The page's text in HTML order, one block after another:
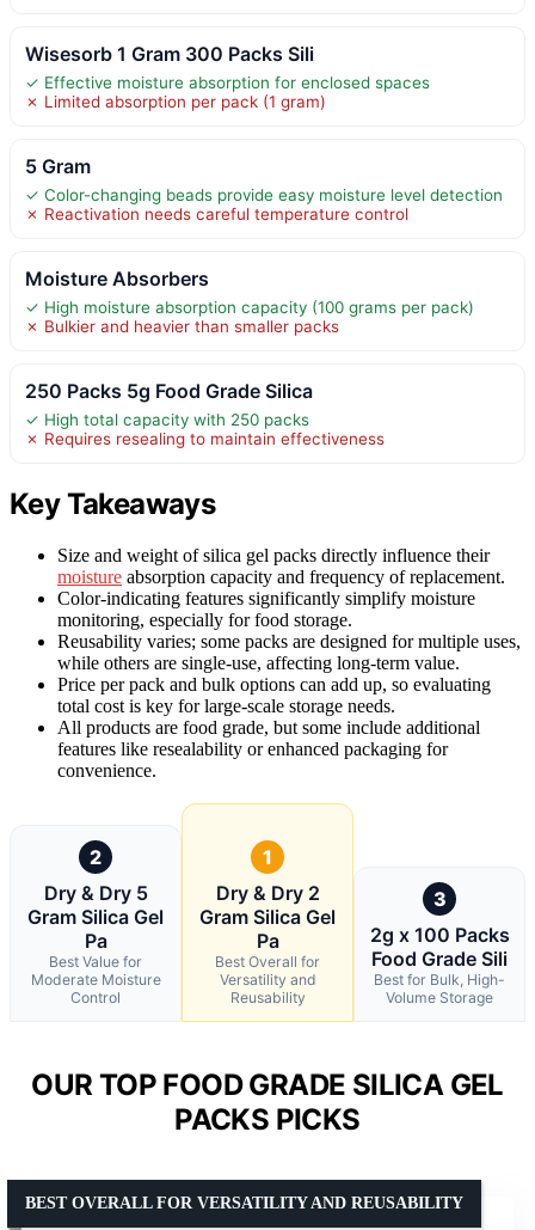
Wisesorb 1 Gram 300 Packs Sili
✓ Effective moisture absorption for enclosed spaces
✗ Limited absorption per pack (1 gram)
5 Gram
✓ Color-changing beads provide easy moisture level detection
✗ Reactivation needs careful temperature control
Moisture Absorbers
✓ High moisture absorption capacity (100 grams per pack)
✗ Bulkier and heavier than smaller packs
250 Packs 5g Food Grade Silica
✓ High total capacity with 250 packs
✗ Requires resealing to maintain effectiveness
Key Takeaways
Size and weight of silica gel packs directly influence their
moisture absorption capacity and frequency of replacement.
Color-indicating features significantly simplify moisture
monitoring, especially for food storage.
Reusability varies; some packs are designed for multiple uses,
while others are single-use, affecting long-term value.
Price per pack and bulk options can add up, so evaluating
total cost is key for large-scale storage needs.
All products are food grade, but some include additional
features like resealability or enhanced packaging for
convenience.
2
Dry & Dry 5
Gram Silica Gel
Pa
Best Value for
Moderate Moisture
Control
1
Dry & Dry 2
Gram Silica Gel
Pa
Best Overall for
Versatility and
Reusability
3
2g x 100 Packs
Food Grade Sili
Best for Bulk, High-
Volume Storage
OUR TOP FOOD GRADE SILICA GEL
PACKS PICKS
BEST OVERALL FOR VERSATILITY AND REUSABILITY